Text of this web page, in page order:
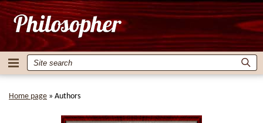
Home page » Authors